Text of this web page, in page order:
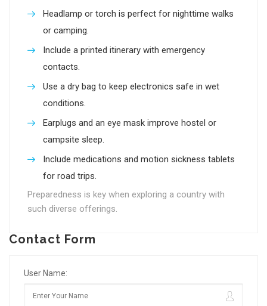
Headlamp or torch is perfect for nighttime walks
or camping.
Include a printed itinerary with emergency
contacts.
Use a dry bag to keep electronics safe in wet
conditions.
Earplugs and an eye mask improve hostel or
campsite sleep.
Include medications and motion sickness tablets
for road trips.
Preparedness is key when exploring a country with
such diverse offerings.
Contact Form
User Name: